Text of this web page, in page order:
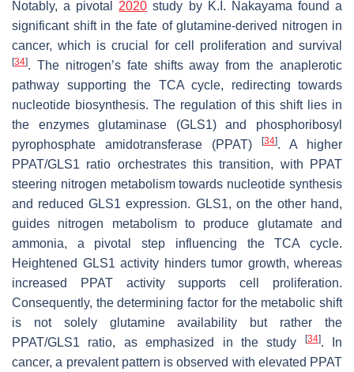
Notably, a pivotal 2020 study by K.I. Nakayama found a
significant shift in the fate of glutamine-derived nitrogen in
cancer, which is crucial for cell proliferation and survival
[34]. The nitrogen’s fate shifts away from the anaplerotic
pathway supporting the TCA cycle, redirecting towards
nucleotide biosynthesis. The regulation of this shift lies in
the enzymes glutaminase (GLS1) and phosphoribosyl
pyrophosphate amidotransferase (PPAT)
[34]. A higher
PPAT/GLS1 ratio orchestrates this transition, with PPAT
steering nitrogen metabolism towards nucleotide synthesis
and reduced GLS1 expression. GLS1, on the other hand,
guides nitrogen metabolism to produce glutamate and
ammonia, a pivotal step influencing the TCA cycle.
Heightened GLS1 activity hinders tumor growth, whereas
increased PPAT activity supports cell proliferation.
Consequently, the determining factor for the metabolic shift
is not solely glutamine availability but rather the
PPAT/GLS1 ratio, as emphasized in the study
[34]. In
cancer, a prevalent pattern is observed with elevated PPAT